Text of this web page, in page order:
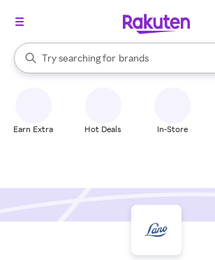
Search Rakuten
Try searching for
stores
brands
groceries
When autocomplete results are available,
Earn Extra Hot Deals In-Store